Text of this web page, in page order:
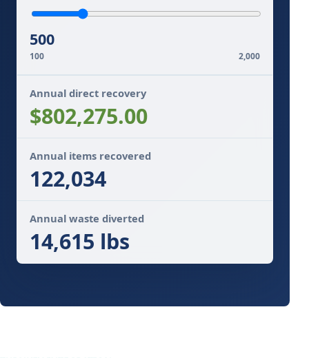
500
100 2,000
Annual direct recovery
$802,275.00
Annual items recovered
122,034
Annual waste diverted
14,615 lbs